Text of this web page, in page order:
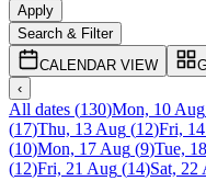
Apply
Search & Filter
CALENDAR VIEW
‹
All dates (130)Mon, 10 Aug
(17)Thu, 13 Aug (12)Fri,
(10)Mon, 17 Aug (9)Tue,
(12)Fri, 21 Aug (14)Sat, 22